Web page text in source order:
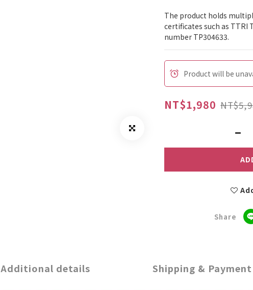
The product holds
certificates such as
number TP304633.
Product will be
NT$1,980
Share
Additional details Shipping & Payment